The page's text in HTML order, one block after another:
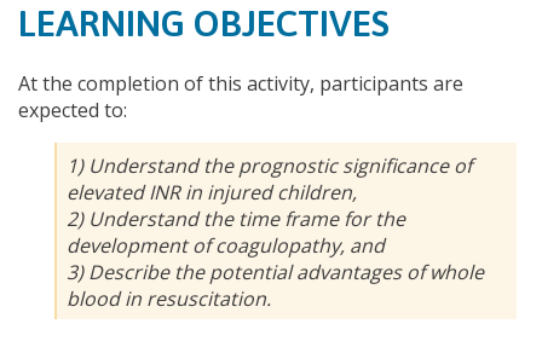
LEARNING OBJECTIVES
At the completion of this activity, participants are
expected to:
1) Understand the prognostic significance of
elevated INR in injured children,
2) Understand the time frame for the
development of coagulopathy, and
3) Describe the potential advantages of whole
blood in resuscitation.